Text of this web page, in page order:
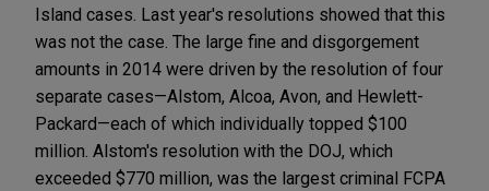
Island cases. Last year's resolutions showed that this
was not the case. The large fine and disgorgement
amounts in 2014 were driven by the resolution of four
separate cases—Alstom, Alcoa, Avon, and Hewlett-
Packard—each of which individually topped $100
million. Alstom's resolution with the DOJ, which
exceeded $770 million, was the largest criminal FCPA